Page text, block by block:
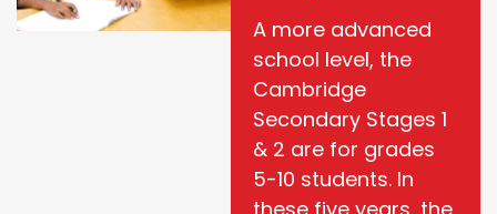
A more advanced
school level, the
Cambridge
Secondary Stages 1
& 2 are for grades
5-10 students. In